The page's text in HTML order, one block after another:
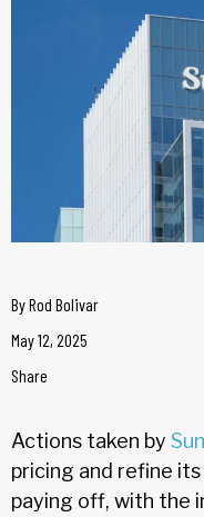
ByRod Bolivar
May 12, 2025
Share
Actions taken by
pricing and refine
paying off, with the